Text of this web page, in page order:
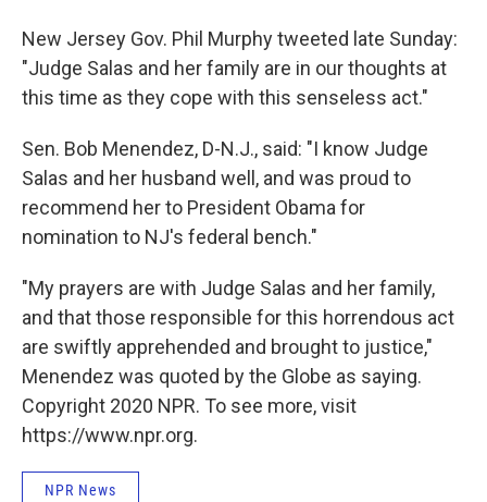
New Jersey Gov. Phil Murphy tweeted late Sunday:
"Judge Salas and her family are in our thoughts at
this time as they cope with this senseless act."
Sen. Bob Menendez, D-N.J., said: "I know Judge
Salas and her husband well, and was proud to
recommend her to President Obama for
nomination to NJ's federal bench."
"My prayers are with Judge Salas and her family,
and that those responsible for this horrendous act
are swiftly apprehended and brought to justice,"
Menendez was quoted by the Globe as saying.
Copyright 2020 NPR. To see more, visit
https://www.npr.org.
NPR News